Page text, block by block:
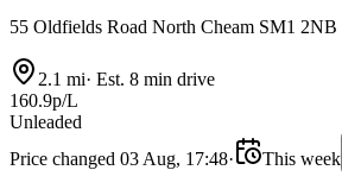
55 Oldfields Road North Cheam SM1 2NB
2.1 mi· Est. 8 min drive
160.9p/L
Unleaded
Price changed 03 Aug, 17:48· This week